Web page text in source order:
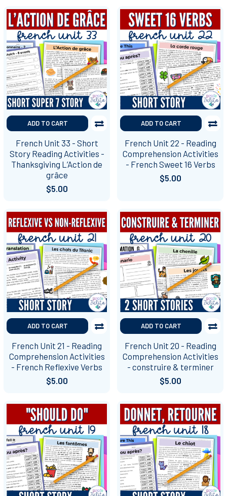
ADD TO CART
French Unit 33 - Short
Story Reading Activities -
Thanksgiving L’Action de
grâce
$5.00
ADD TO CART
French Unit 22 - Reading
Comprehension Activities
- French Sweet 16 Verbs
$5.00
ADD TO CART
French Unit 21 - Reading
Comprehension Activities
- French Reflexive Verbs
$5.00
ADD TO CART
French Unit 20 - Reading
Comprehension Activities
- construire & terminer
$5.00